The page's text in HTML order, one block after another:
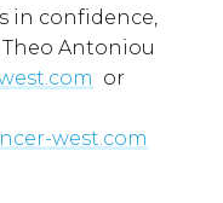
in confidence,
Antoniou
or
west.com